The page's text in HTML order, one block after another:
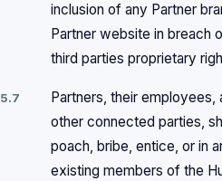
inclusion of any Partner
Partner website in breach
third parties proprietary
5.7
Partners, their employees,
other connected parties,
poach, bribe, entice, or in
existing members of the